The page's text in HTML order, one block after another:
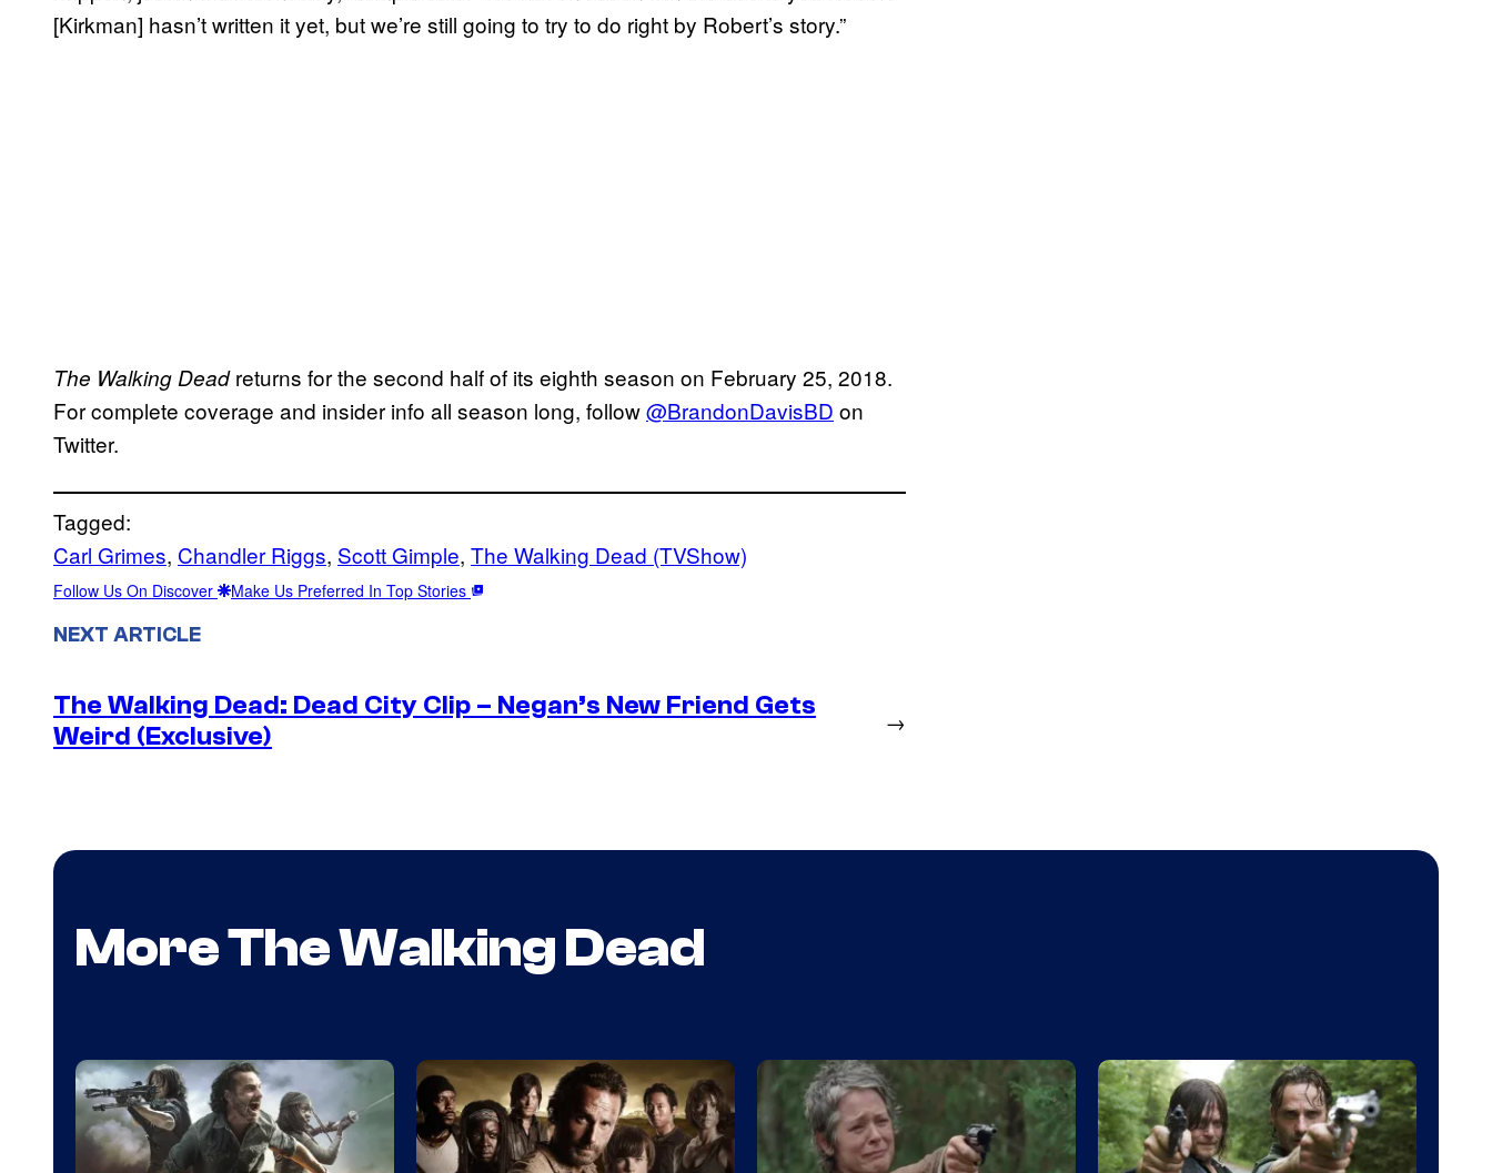
[Kirkman] hasn’t written it yet, but we’re still going to try to do right by Robert’s story.”
The Walking Deadreturns for the second half of its eighth season on February 25, 2018.
For complete coverage and insider info all season long, follow@BrandonDavisBD on
Twitter.
Tagged:
Carl Grimes, Chandler Riggs, Scott Gimple, The Walking Dead (TVShow)
Follow Us On Discover Make Us Preferred In Top Stories
NEXT ARTICLE
The Walking Dead: Dead City Clip – Negan’s New Friend Gets
Weird (Exclusive)
→
More The Walking Dead